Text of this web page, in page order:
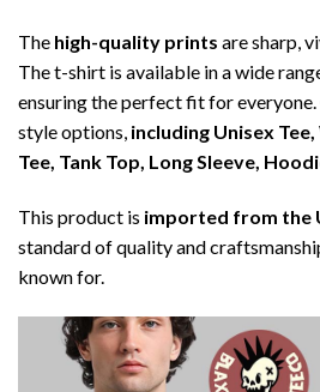
The high-quality prints are sharp,
The t-shirt is available in a wide
ensuring the perfect fit for
style options, including Unisex Tee,
Tee, Tank Top, Long Sleeve,
This product is imported from the
standard of quality and
known for.